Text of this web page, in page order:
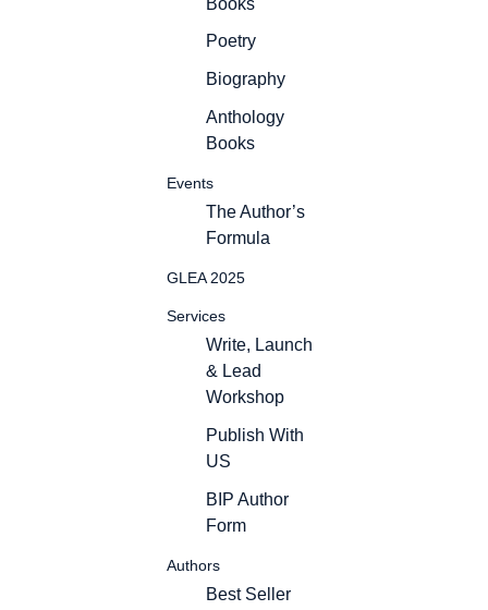
Poetry
Biography
Anthology
Books
Events
The Author’s
Formula
GLEA 2025
Services
Write, Launch
& Lead
Workshop
Publish With
US
BIP Author
Form
Authors
Best Seller